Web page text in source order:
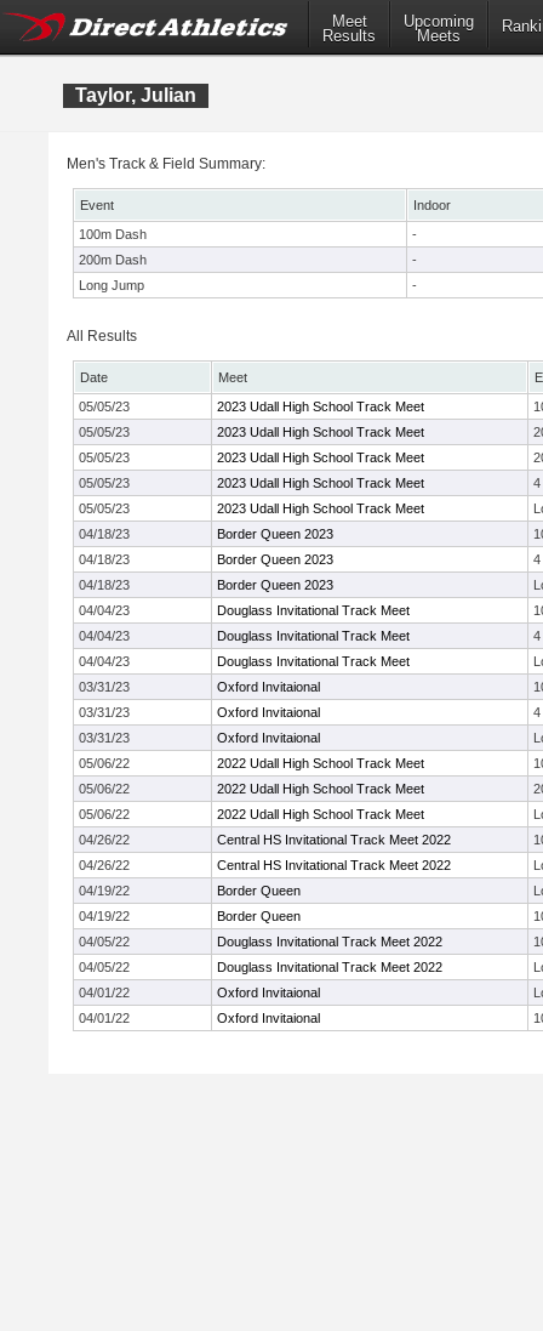
Meet
Results
Upcoming
Meets
Taylor, Julian
Men's Track & Field Summary:
Event
Indoor
100m Dash
-
200m Dash
-
Long Jump
-
All Results
Date Meet
05/05/23
2023 Udall High School Track Meet
05/05/23
2023 Udall High School Track Meet
05/05/23
2023 Udall High School Track Meet
05/05/23
2023 Udall High School Track Meet
4
05/05/23
2023 Udall High School Track Meet
04/18/23
Border Queen 2023
04/18/23
Border Queen 2023
4
04/18/23
Border Queen 2023
04/04/23
Douglass Invitational Track Meet
04/04/23
Douglass Invitational Track Meet
4
04/04/23
Douglass Invitational Track Meet
03/31/23
Oxford Invitaional
03/31/23
Oxford Invitaional
4
03/31/23
Oxford Invitaional
05/06/22
2022 Udall High School Track Meet
05/06/22
2022 Udall High School Track Meet
05/06/22
2022 Udall High School Track Meet
04/26/22
Central HS Invitational Track Meet 2022
04/26/22
Central HS Invitational Track Meet 2022
04/19/22
Border Queen
04/19/22
Border Queen
04/05/22
Douglass Invitational Track Meet 2022
04/05/22
Douglass Invitational Track Meet 2022
04/01/22
Oxford Invitaional
04/01/22
Oxford Invitaional